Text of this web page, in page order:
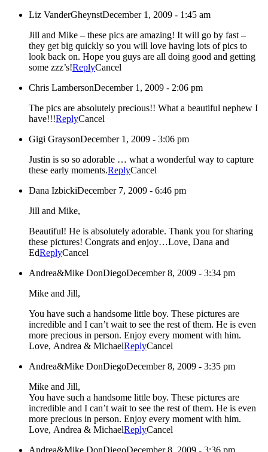
Liz VanderGheynstDecember 1, 2009 - 1:45 am
Jill and Mike – these pics are amazing! It will go by fast –
they get big quickly so you will love having lots of pics to
look back on. Hope you guys are all doing good and getting
some zzz’s!ReplyCancel
Chris LambersonDecember 1, 2009 - 2:06 pm
The pics are absolutely precious!! What a beautiful nephew I
have!!!ReplyCancel
Gigi GraysonDecember 1, 2009 - 3:06 pm
Justin is so so adorable … what a wonderful way to capture
these early moments.ReplyCancel
Dana IzbickiDecember 7, 2009 - 6:46 pm
Jill and Mike,
Beautiful! He is absolutely adorable. Thank you for sharing
these pictures! Congrats and enjoy…Love, Dana and
EdReplyCancel
Andrea&Mike DonDiegoDecember 8, 2009 - 3:34 pm
Mike and Jill,
You have such a handsome little boy. These pictures are
incredible and I can’t wait to see the rest of them. He is even
more precious in person. Enjoy every moment with him.
Love, Andrea & MichaelReplyCancel
Andrea&Mike DonDiegoDecember 8, 2009 - 3:35 pm
Mike and Jill,
You have such a handsome little boy. These pictures are
incredible and I can’t wait to see the rest of them. He is even
more precious in person. Enjoy every moment with him.
Love, Andrea & MichaelReplyCancel
Andrea&Mike DonDiegoDecember 8, 2009 - 3:36 pm